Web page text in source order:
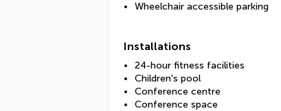
Wheelchair accessible parking
Installations
24-hour fitness facilities
Children's pool
Conference centre
Conference space